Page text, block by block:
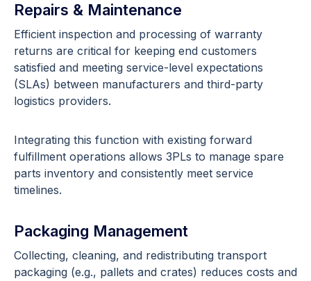
Repairs & Maintenance
Efficient inspection and processing of warranty
returns are critical for keeping end customers
satisfied and meeting service-level expectations
(SLAs) between manufacturers and third-party
logistics providers.
Integrating this function with existing forward
fulfillment operations allows 3PLs to manage spare
parts inventory and consistently meet service
timelines.
Packaging Management
Collecting, cleaning, and redistributing transport
packaging (e.g., pallets and crates) reduces costs and